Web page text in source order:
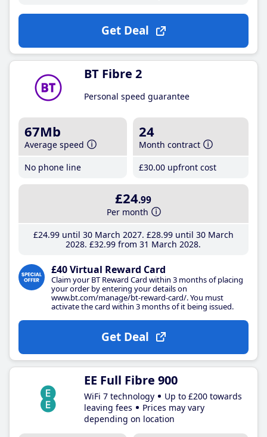
Get Deal
BT Fibre 2
Personal speed guarantee
67Mb
Average speed
No phone line
24
Month contract
£30.00 upfront cost
£24.99
Per month
£24.99until 30 March 2027 £28.99until 30 March
2028 £32.99 from 31 March 2028
£40 Virtual Reward Card
Claim your BT Reward Card within 3 months of placing
your order by entering your details on
www.bt.com/manage/bt-reward-card/. You must
activate the card within 3 months of it being issued.
Get Deal
EE Full Fibre 900
WiFi 7 technology
Up to £200 towards
leaving fees
Prices may vary
depending on location